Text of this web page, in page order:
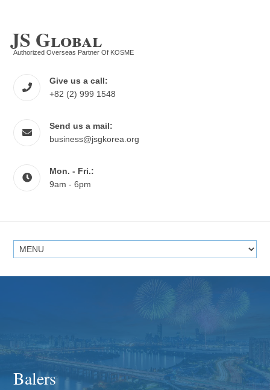
JS Global
Authorized Overseas Partner Of KOSME
Give us a call:
+82 (2) 999 1548
Send us a mail:
business@jsgkorea.org
Mon. - Fri.:
9am - 6pm
Balers